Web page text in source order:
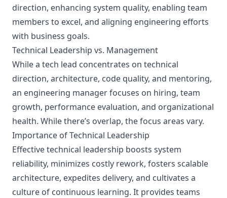
direction, enhancing system quality, enabling team
members to excel, and aligning engineering efforts
with business goals.
Technical Leadership vs. Management
While a tech lead concentrates on technical
direction, architecture, code quality, and mentoring,
an engineering manager focuses on hiring, team
growth, performance evaluation, and organizational
health. While there’s overlap, the focus areas vary.
Importance of Technical Leadership
Effective technical leadership boosts system
reliability, minimizes costly rework, fosters scalable
architecture, expedites delivery, and cultivates a
culture of continuous learning. It provides teams